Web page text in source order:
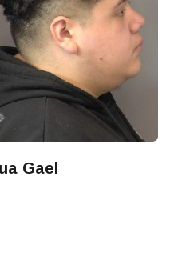
Gael